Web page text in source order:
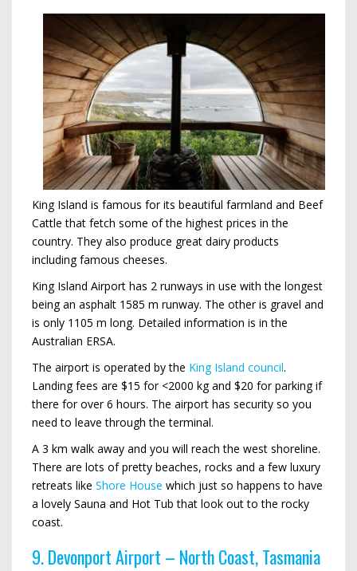
King Island is famous for its beautiful farmland and Beef
Cattle that fetch some of the highest prices in the
country. They also produce great dairy products
including famous cheeses.
King Island Airport has 2 runways in use with the longest
being an asphalt 1585 m runway. The other is gravel and
is only 1105 m long. Detailed information is in the
Australian ERSA.
The airport is operated by the King Island council.
Landing fees are $15 for <2000 kg and $20 for parking if
there for over 6 hours. The airport has security so you
need to leave through the terminal.
A 3 km walk away and you will reach the west shoreline.
There are lots of pretty beaches, rocks and a few luxury
retreats like Shore House which just so happens to have
a lovely Sauna and Hot Tub that look out to the rocky
coast.
9. Devonport Airport – North Coast, Tasmania